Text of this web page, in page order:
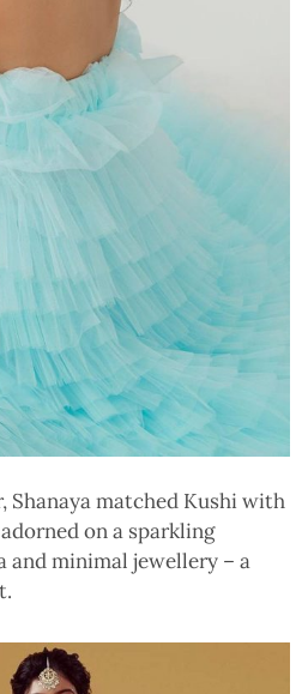
Shanaya matched Kushi with
on a sparkling
and minimal jewellery – a